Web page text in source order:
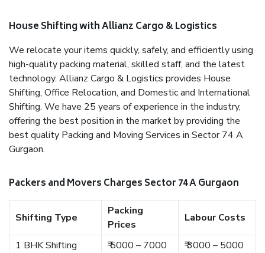
House Shifting with Allianz Cargo & Logistics
We relocate your items quickly, safely, and efficiently using
high-quality packing material, skilled staff, and the latest
technology. Allianz Cargo & Logistics provides House
Shifting, Office Relocation, and Domestic and International
Shifting. We have 25 years of experience in the industry,
offering the best position in the market by providing the
best quality Packing and Moving Services in Sector 74 A
Gurgaon.
Packers and Movers Charges Sector 74 A Gurgaon
Shifting Type
Packing
Prices
Labour Costs
1 BHK Shifting ₹ 5000 – 7000
₹ 3000 – 5000